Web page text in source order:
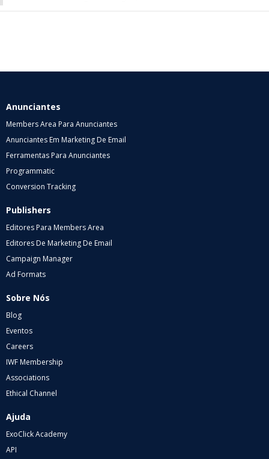
Anunciantes
Members Area Para Anunciantes
Anunciantes Em Marketing De Email
Ferramentas Para Anunciantes
Programmatic
Conversion Tracking
Publishers
Editores Para Members Area
Editores De Marketing De Email
Campaign Manager
Ad Formats
Sobre Nós
Blog
Eventos
Careers
IWF Membership
Associations
Ethical Channel
Ajuda
ExoClick Academy
API